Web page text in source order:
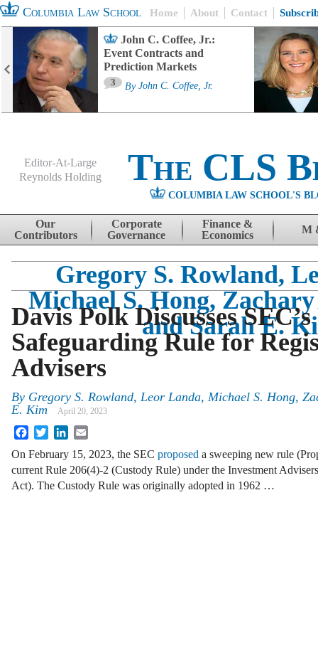
Columbia Law School Home About Contact
John C. Coffee, Jr.:
Event Contracts and
Prediction Markets
3 By John C. Coffee, Jr.
Editor-At-Large
Reynolds Holding
The CLS
COLUMBIA LAW SCHOOL'S
Skip to content
Our
Contributors
Corporate
Governance
Finance &
Economics
M
Gregory S. Rowland,
Michael S. Hong,
and Sarah E.
Davis Polk Discusses
Safeguarding Rule for
Advisers
By Gregory S. Rowland, Leor Landa, Michael S. Hong,
E. Kim
April 20, 2023
FacebookTwitterLinkedIn
On February 15, 2023, the SEC proposed a sweeping new rule
current Rule 206(4)-2 (Custody Rule) under the Investment
Act). The Custody Rule was originally adopted in 1962 …